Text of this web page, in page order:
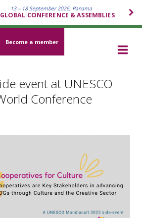
13 – 18 September 2026, Panama
CONFERENCE & ASSEMBLIES
Become a member
event at UNESCO
Conference